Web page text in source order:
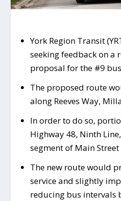
York Region Transit
seeking feedback on a
proposal for the #9
The proposed route
along Reeves Way,
In order to do so,
Highway 48, Ninth
segment of Main
The new route would
service and slightly
reducing bus intervals